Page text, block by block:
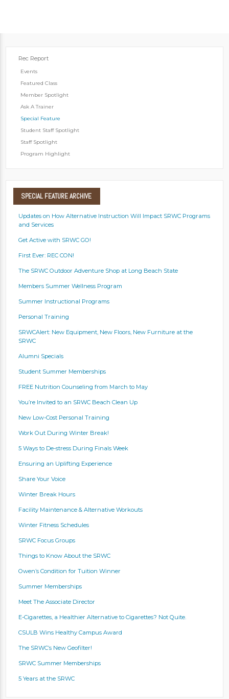
Rec Report
Events
Featured Class
Member Spotlight
Ask A Trainer
Special Feature
Student Staff Spotlight
Staff Spotlight
Program Highlight
SPECIAL FEATURE ARCHIVE
Updates on How Alternative Instruction Will Impact SRWC Programs
and Services
Get Active with SRWC GO!
First Ever: REC CON!
The SRWC Outdoor Adventure Shop at Long Beach State
Members Summer Wellness Program
Summer Instructional Programs
Personal Training
SRWCAlert: New Equipment, New Floors, New Furniture at the
SRWC
Alumni Specials
Student Summer Memberships
FREE Nutrition Counseling from March to May
You’re Invited to an SRWC Beach Clean Up
New Low-Cost Personal Training
Work Out During Winter Break!
5 Ways to De-stress During Finals Week
Ensuring an Uplifting Experience
Share Your Voice
Winter Break Hours
Facility Maintenance & Alternative Workouts
Winter Fitness Schedules
SRWC Focus Groups
Things to Know About the SRWC
Owen’s Condition for Tuition Winner
Summer Memberships
Meet The Associate Director
E-Cigarettes, a Healthier Alternative to Cigarettes? Not Quite.
CSULB Wins Healthy Campus Award
The SRWC’s New Geofilter!
SRWC Summer Memberships
5 Years at the SRWC